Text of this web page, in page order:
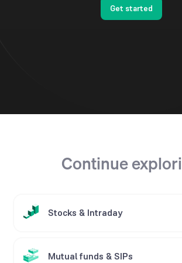
Get started
Continue
Stocks & Intraday
Mutual funds &SIPs